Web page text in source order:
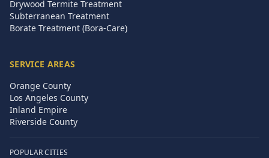
Drywood Termite Treatment
Subterranean Treatment
Borate Treatment (Bora-Care)
SERVICE AREAS
Orange County
Los Angeles County
Inland Empire
Riverside County
POPULAR CITIES